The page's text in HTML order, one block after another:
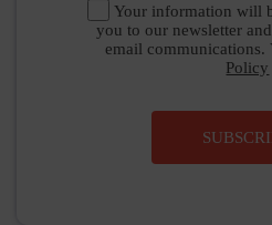
Your information will
you to our newsletter
email communications.
Policy